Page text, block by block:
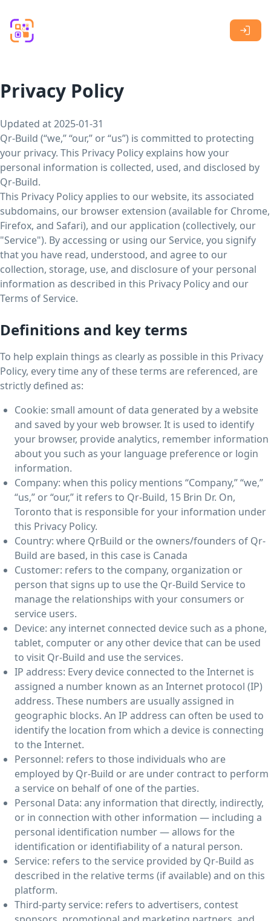
Privacy Policy
Updated at 2025-01-31
Qr-Build (“we,” “our,” or “us”) is committed to protecting
your privacy. This Privacy Policy explains how your
personal information is collected, used, and disclosed by
Qr-Build.
This Privacy Policy applies to our website, its associated
subdomains, our browser extension (available for Chrome,
Firefox, and Safari), and our application (collectively, our
"Service"). By accessing or using our Service, you signify
that you have read, understood, and agree to our
collection, storage, use, and disclosure of your personal
information as described in this Privacy Policy and our
Terms of Service.
Definitions and key terms
To help explain things as clearly as possible in this Privacy
Policy, every time any of these terms are referenced, are
strictly defined as:
Cookie: small amount of data generated by a website
and saved by your web browser. It is used to identify
your browser, provide analytics, remember information
about you such as your language preference or login
information.
Company: when this policy mentions “Company,” “we,”
“us,” or “our,” it refers to Qr-Build, 15 Brin Dr. On,
Toronto that is responsible for your information under
this Privacy Policy.
Country: where QrBuild or the owners/founders of Qr-
Build are based, in this case is Canada
Customer: refers to the company, organization or
person that signs up to use the Qr-Build Service to
manage the relationships with your consumers or
service users.
Device: any internet connected device such as a phone,
tablet, computer or any other device that can be used
to visit Qr-Build and use the services.
IP address: Every device connected to the Internet is
assigned a number known as an Internet protocol (IP)
address. These numbers are usually assigned in
geographic blocks. An IP address can often be used to
identify the location from which a device is connecting
to the Internet.
Personnel: refers to those individuals who are
employed by Qr-Build or are under contract to perform
a service on behalf of one of the parties.
Personal Data: any information that directly, indirectly,
or in connection with other information — including a
personal identification number — allows for the
identification or identifiability of a natural person.
Service: refers to the service provided by Qr-Build as
described in the relative terms (if available) and on this
platform.
Third-party service: refers to advertisers, contest